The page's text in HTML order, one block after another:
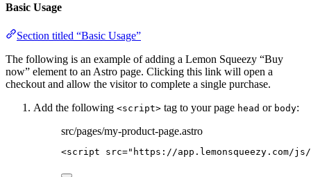
Basic Usage
Section titled “Basic Usage”
The following is an example of adding a Lemon Squeezy “Buy
now” element to an Astro page. Clicking this link will open a
checkout and allow the visitor to complete a single purchase.
Add the following <script> tag to your page head or body:
src/pages/my-product-page.astro
<script src=" https://app.lemonsqueezy.com/